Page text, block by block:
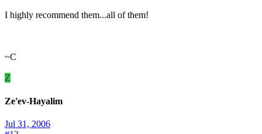
I highly recommend them...all of them!
~C
Z
Ze'ev-Hayalim
Jul 31, 2006